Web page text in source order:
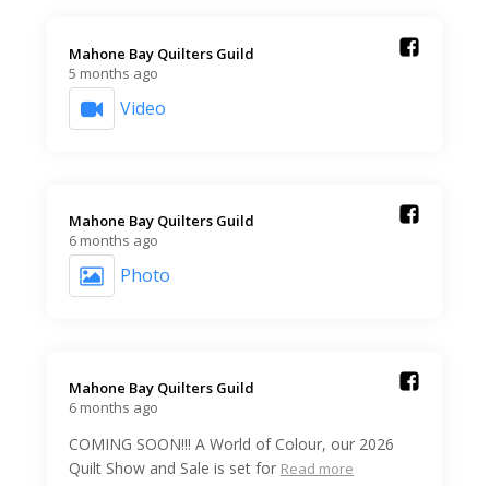
Mahone Bay Quilters Guild️
5 months ago
Video
Mahone Bay Quilters Guild️
6 months ago
Photo
Mahone Bay Quilters Guild️
6 months ago
COMING SOON!!! A World of Colour, our 2026
Quilt Show and Sale is set for Read more